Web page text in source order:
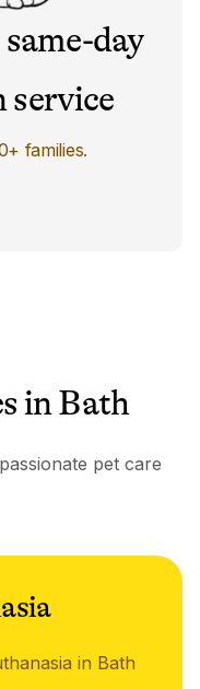
day
service
families.
in Bath
pet care
in Bath